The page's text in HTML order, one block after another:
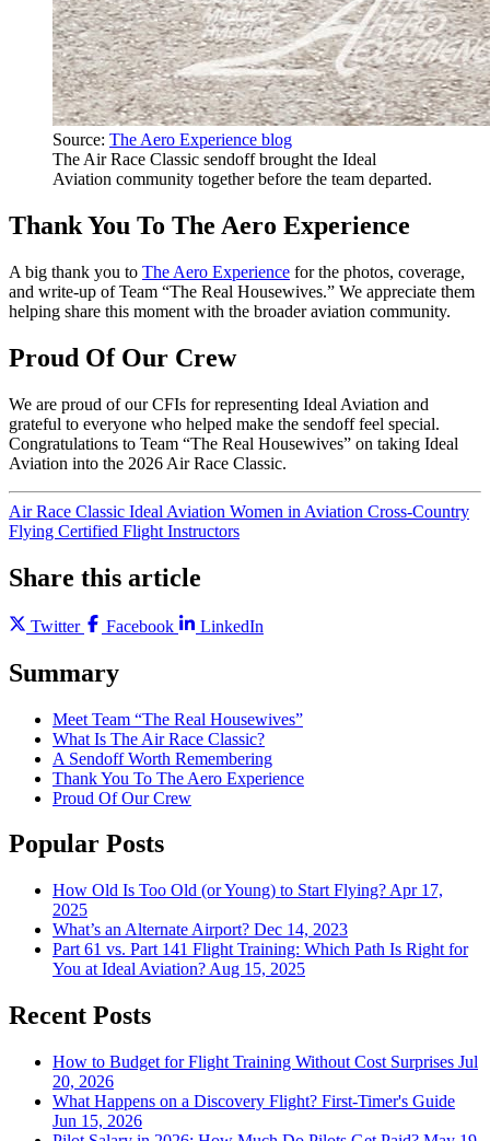
Source: The Aero Experience blog
The Air Race Classic sendoff brought the Ideal
Aviation community together before the team departed.
Thank You To The Aero Experience
A big thank you to The Aero Experience for the photos, coverage,
and write-up of Team “The Real Housewives.” We appreciate them
helping share this moment with the broader aviation community.
Proud Of Our Crew
We are proud of our CFIs for representing Ideal Aviation and
grateful to everyone who helped make the sendoff feel special.
Congratulations to Team “The Real Housewives” on taking Ideal
Aviation into the 2026 Air Race Classic.
Air Race Classic Ideal Aviation Women in Aviation Cross-Country
Flying Certified Flight Instructors
Share this article
Twitter Facebook LinkedIn
Summary
Meet Team “The Real Housewives”
What Is The Air Race Classic?
A Sendoff Worth Remembering
Thank You To The Aero Experience
Proud Of Our Crew
Popular Posts
How Old Is Too Old (or Young) to Start Flying? Apr 17,
2025
What’s an Alternate Airport? Dec 14, 2023
Part 61 vs. Part 141 Flight Training: Which Path Is Right for
You at Ideal Aviation? Aug 15, 2025
Recent Posts
How to Budget for Flight Training Without Cost Surprises Jul
20, 2026
What Happens on a Discovery Flight? First-Timer's Guide
Jun 15, 2026